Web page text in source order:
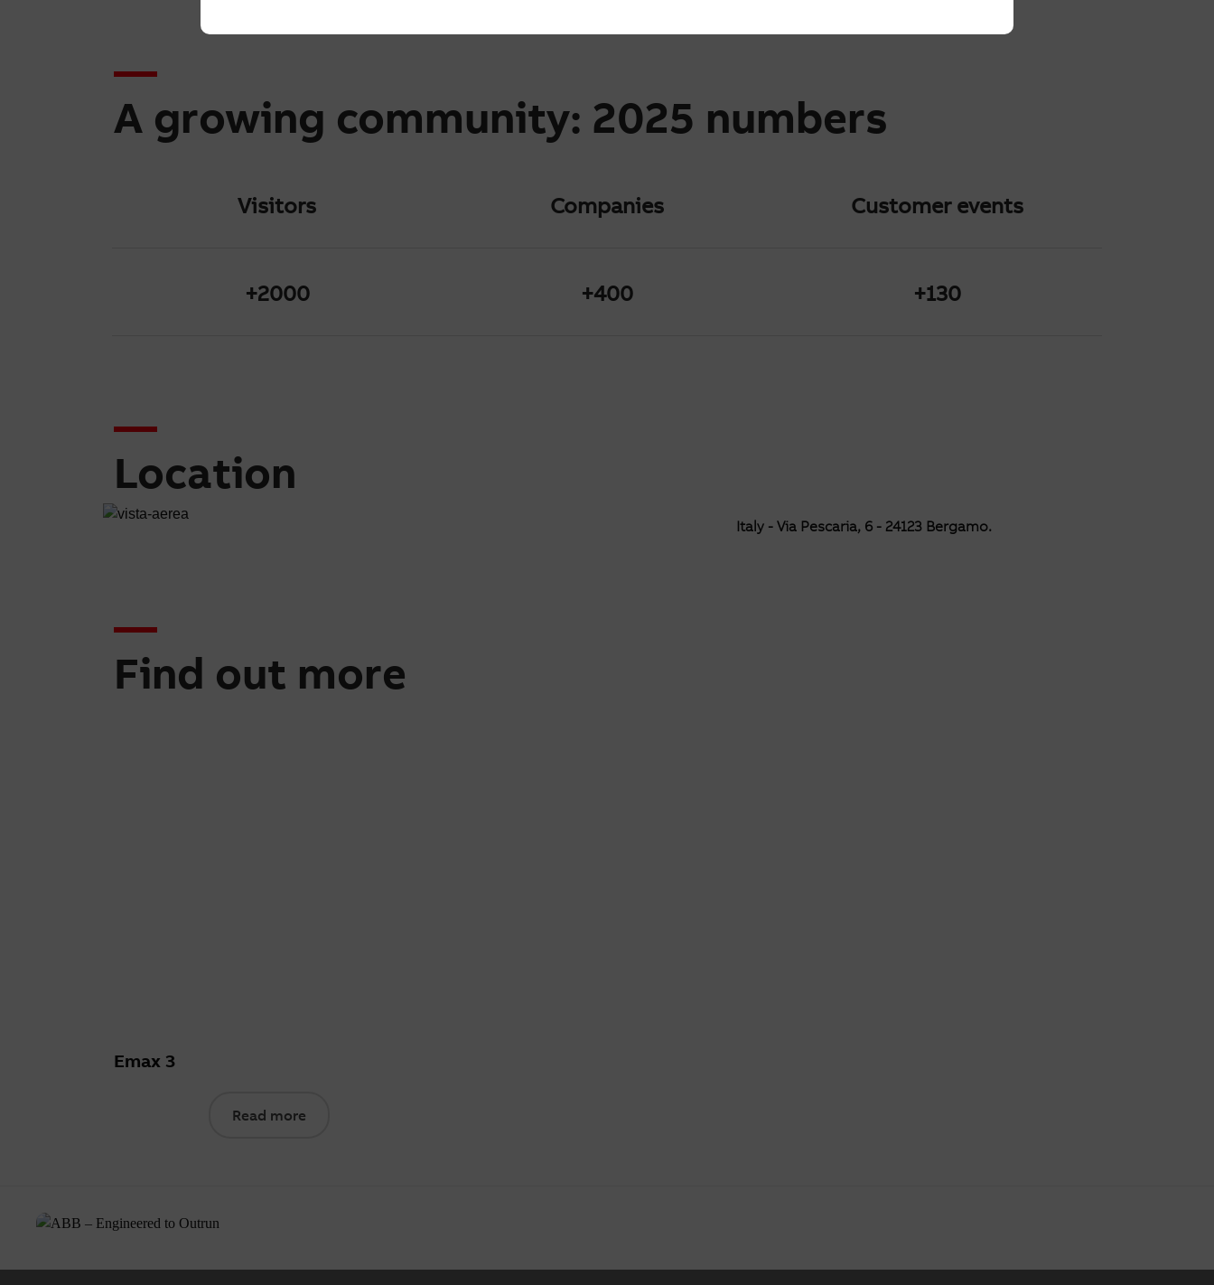
A growing community: 2025 numbers
Visitors Companies Customer events
+2000 +400 +130
Location
Italy - Via Pescaria, 6 - 24123 Bergamo.
Find out more
Emax 3
Read more